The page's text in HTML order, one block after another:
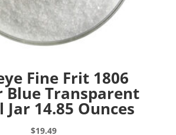
Fine Frit 1806
Blue Transparent
14.85 Ounces
$19.49